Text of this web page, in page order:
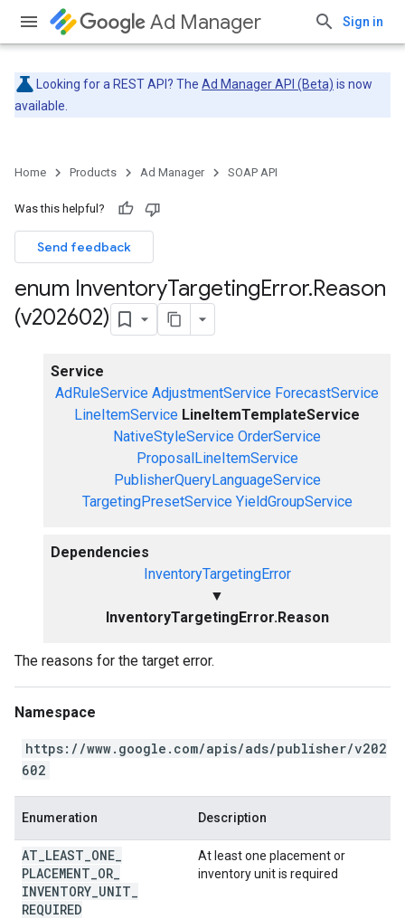
Ad Manager Sign in
Looking for a REST API? The Ad Manager API (Beta) is now
available.
Home Products Ad Manager SOAP API
Was this helpful?
Send feedback
enum InventoryTargetingError.Reason
(v202602)
Service
AdRuleService AdjustmentService ForecastService
LineItemService LineItemTemplateService
NativeStyleService OrderService
ProposalLineItemService
PublisherQueryLanguageService
TargetingPresetService YieldGroupService
Dependencies
InventoryTargetingError
▼
InventoryTargetingError.Reason
The reasons for the target error.
Namespace
https://www.google.com/apis/ads/publisher/v202
602
Enumeration Description
AT LEAST ONE
PLACEMENT OR
INVENTORY UNIT
REQUIRED
At least one placement or
inventory unit is required